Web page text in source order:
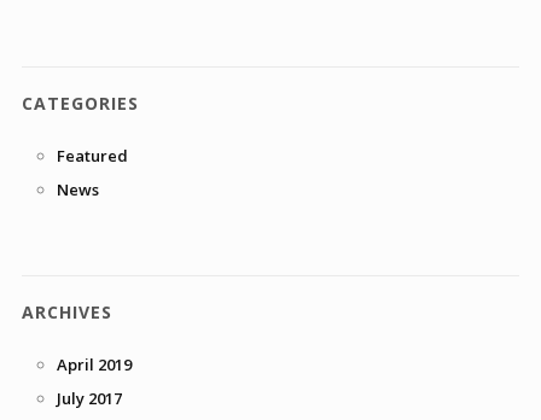
CATEGORIES
Featured
News
ARCHIVES
April 2019
July 2017